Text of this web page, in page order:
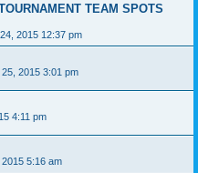
TEAM SPOTS
2015 12:37 pm
2015 3:01 pm
4:11 pm
5:16 am